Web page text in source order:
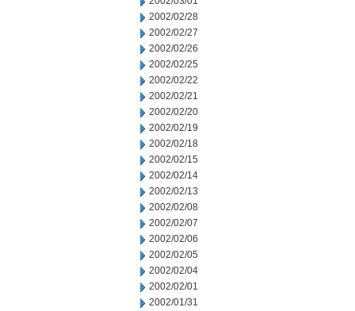
2002/02/28
2002/02/27
2002/02/26
2002/02/25
2002/02/22
2002/02/21
2002/02/20
2002/02/19
2002/02/18
2002/02/15
2002/02/14
2002/02/13
2002/02/08
2002/02/07
2002/02/06
2002/02/05
2002/02/04
2002/02/01
2002/01/31